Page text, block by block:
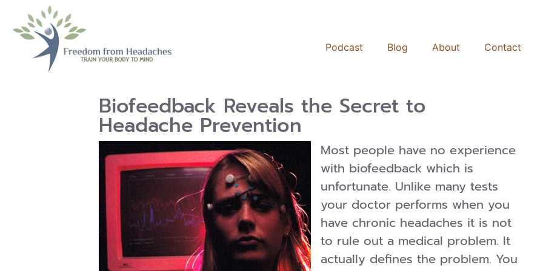
Podcast Blog About Contact
Biofeedback Reveals the Secret to
Headache Prevention
Most people have no experience
with biofeedback which is
unfortunate. Unlike many tests
your doctor performs when you
have chronic headaches it is not
to rule out a medical problem. It
actually defines the problem. You